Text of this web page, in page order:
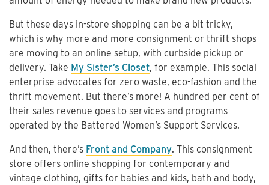
But these days in-store shopping can be a bit tricky,
which is why more and more consignment or thrift shops
are moving to an online setup, with curbside pickup or
delivery. Take My Sister’s Closet, for example. This social
enterprise advocates for zero waste, eco-fashion and the
thrift movement. But there’s more! A hundred per cent of
their sales revenue goes to services and programs
operated by the Battered Women’s Support Services.
And then, there’s Front and Company. This consignment
store offers online shopping for contemporary and
vintage clothing, gifts for babies and kids, bath and body,